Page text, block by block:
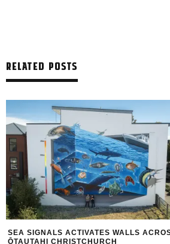
RELATED POSTS
THE NEW MONTANA CANS
2025/26